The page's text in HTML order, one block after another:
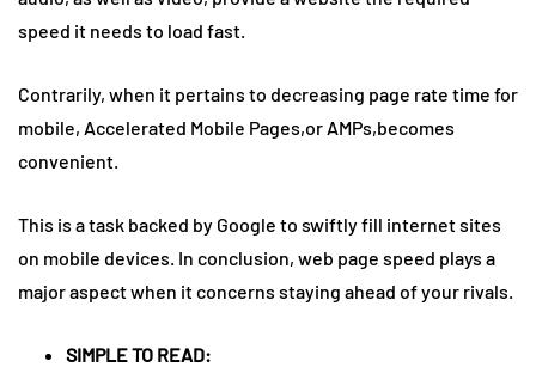
speed it needs to load fast.
Contrarily, when it pertains to decreasing page rate time for
mobile, Accelerated Mobile Pages,or AMPs,becomes
convenient.
This is a task backed by Google to swiftly fill internet sites
on mobile devices. In conclusion, web page speed plays a
major aspect when it concerns staying ahead of your rivals.
SIMPLE TO READ: